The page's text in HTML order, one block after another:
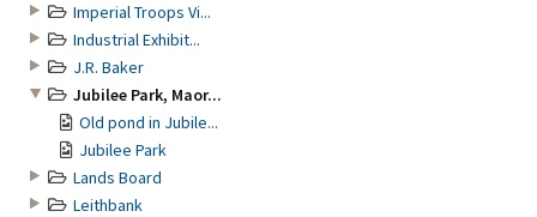
Imperial Troops Vi...
Industrial Exhibit...
J.R. Baker
Jubilee Park, Maor...
Old pond in Jubile...
Jubilee Park
Lands Board
Leithbank